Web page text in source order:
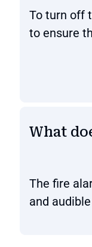
To turn off
to ensure
What
The fire
and